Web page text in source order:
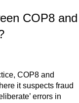
COP8 and
COP8 and
it suspects fraud
errors in